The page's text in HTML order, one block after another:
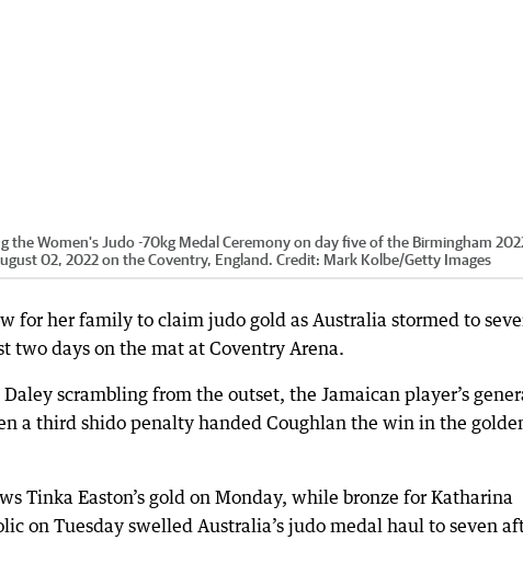
the Women's Judo -70kg Medal Ceremony on day five of the Birmingham
02, 2022 on the Coventry, England. Credit: Mark Kolbe/Getty Images
for her family to claim judo gold as Australia stormed to
two days on the mat at Coventry Arena.
scrambling from the outset, the Jamaican player’s
a third shido penalty handed Coughlan the win in the
Tinka Easton’s gold on Monday, while bronze for Katharina
on Tuesday swelled Australia’s judo medal haul to seven